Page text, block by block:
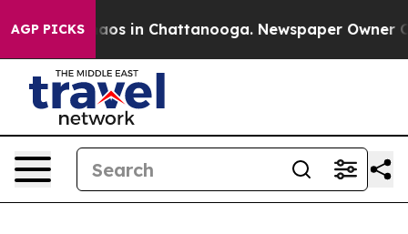
AGP PICKSChaos in Chattanooga. Newspaper Owner